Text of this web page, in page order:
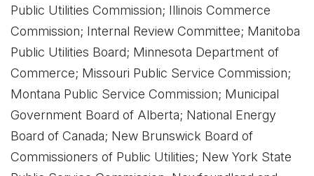
Public Utilities Commission; Illinois Commerce
Commission; Internal Review Committee; Manitoba
Public Utilities Board; Minnesota Department of
Commerce; Missouri Public Service Commission;
Montana Public Service Commission; Municipal
Government Board of Alberta; National Energy
Board of Canada; New Brunswick Board of
Commissioners of Public Utilities; New York State